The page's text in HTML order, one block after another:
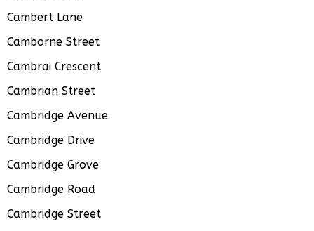
Cambert Lane
Camborne Street
Cambrai Crescent
Cambrian Street
Cambridge Avenue
Cambridge Drive
Cambridge Grove
Cambridge Road
Cambridge Street